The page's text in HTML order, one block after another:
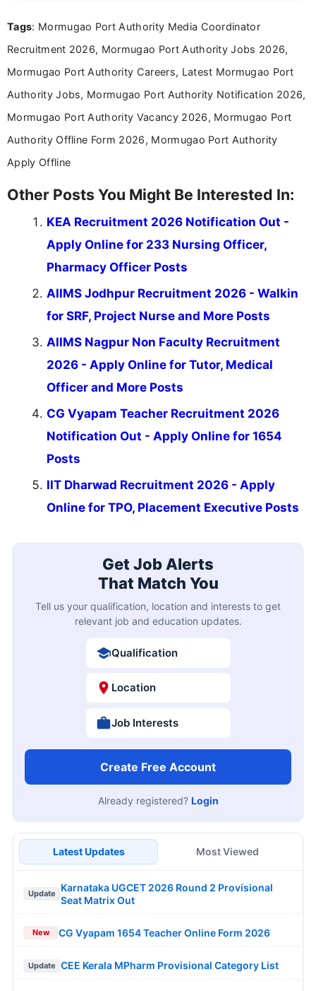
including more than 3 years dedicated to
Tags: Mormugao Port Authority Media Coordinator
Recruitment 2026, Mormugao Port Authority Jobs 2026,
Mormugao Port Authority Careers, Latest Mormugao Port
Authority Jobs, Mormugao Port Authority Notification 2026,
Mormugao Port Authority Vacancy 2026, Mormugao Port
Authority Offline Form 2026, Mormugao Port Authority
Apply Offline
Other Posts You Might Be Interested In:
KEA Recruitment 2026 Notification Out -
Apply Online for 233 Nursing Officer,
Pharmacy Officer Posts
AIIMS Jodhpur Recruitment 2026 - Walkin
for SRF, Project Nurse and More Posts
AIIMS Nagpur Non Faculty Recruitment
2026 - Apply Online for Tutor, Medical
Officer and More Posts
CG Vyapam Teacher Recruitment 2026
Notification Out - Apply Online for 1654
Posts
IIT Dharwad Recruitment 2026 - Apply
Online for TPO, Placement Executive Posts
Get Job Alerts
That Match You
Tell us your qualification, location and interests to get
relevant job and education updates.
Qualification
Location
Job Interests
Create Free Account
Already registered? Login
Latest Updates Most Viewed
Update
Karnataka UGCET 2026 Round 2 Provisional
Seat Matrix Out
New CG Vyapam 1654 Teacher Online Form 2026
Update CEE Kerala MPharm Provisional Category List